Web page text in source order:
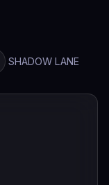
SHADOW LANE